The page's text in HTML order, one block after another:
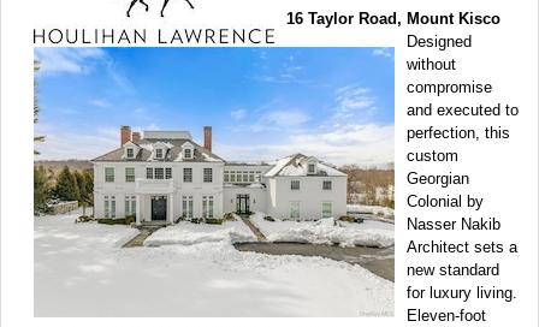
16 Taylor Road, Mount Kisco
Designed
without
compromise
and executed to
perfection, this
custom
Georgian
Colonial by
Nasser Nakib
Architect sets a
new standard
for luxury living.
Eleven-foot